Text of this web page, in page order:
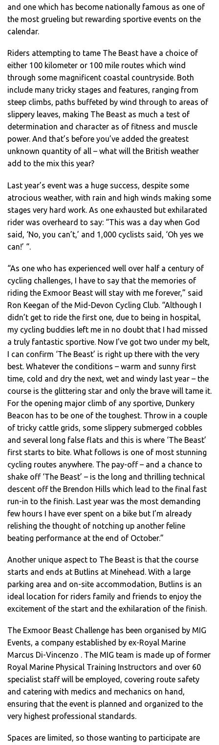
and one which has become nationally famous as one of
the most grueling but rewarding sportive events on the
calendar.
Riders attempting to tame The Beast have a choice of
either 100 kilometer or 100 mile routes which wind
through some magnificent coastal countryside. Both
include many tricky stages and features, ranging from
steep climbs, paths buffeted by wind through to areas of
slippery leaves, making The Beast as much a test of
determination and character as of fitness and muscle
power. And that’s before you’ve added the greatest
unknown quantity of all – what will the British weather
add to the mix this year?
Last year’s event was a huge success, despite some
atrocious weather, with rain and high winds making some
stages very hard work. As one exhausted but exhilarated
rider was overheard to say: “This was a day when God
said, ‘No, you can’t,’ and 1,000 cyclists said, ‘Oh yes we
can!’ “.
“As one who has experienced well over half a century of
cycling challenges, I have to say that the memories of
riding the Exmoor Beast will stay with me forever,” said
Ron Keegan of the Mid-Devon Cycling Club. “Although I
didn’t get to ride the first one, due to being in hospital,
my cycling buddies left me in no doubt that I had missed
a truly fantastic sportive. Now I’ve got two under my belt,
I can confirm ‘The Beast’ is right up there with the very
best. Whatever the conditions – warm and sunny first
time, cold and dry the next, wet and windy last year – the
course is the glittering star and only the brave will tame it.
For the opening major climb of any sportive, Dunkery
Beacon has to be one of the toughest. Throw in a couple
of tricky cattle grids, some slippery submerged cobbles
and several long false flats and this is where ‘The Beast’
first starts to bite. What follows is one of most stunning
cycling routes anywhere. The pay-off – and a chance to
shake off ‘The Beast’ – is the long and thrilling technical
descent off the Brendon Hills which lead to the final fast
run-in to the finish. Last year was the most demanding
few hours I have ever spent on a bike but I’m already
relishing the thought of notching up another feline
beating performance at the end of October.”
Another unique aspect to The Beast is that the course
starts and ends at Butlins at Minehead. With a large
parking area and on-site accommodation, Butlins is an
ideal location for riders family and friends to enjoy the
excitement of the start and the exhilaration of the finish.
The Exmoor Beast Challenge has been organised by MIG
Events, a company established by ex-Royal Marine
Marcus Di-Vincenzo . The MIG team is made up of former
Royal Marine Physical Training Instructors and over 60
specialist staff will be employed, covering route safety
and catering with medics and mechanics on hand,
ensuring that the event is planned and organized to the
very highest professional standards.
Spaces are limited, so those wanting to participate are